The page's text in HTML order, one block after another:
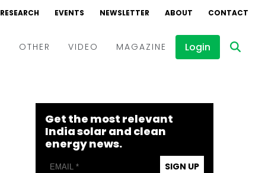
RESEARCH EVENTS NEWSLETTER ABOUT CONTACT
OTHER VIDEO
Webinars
Interviews
MAGAZINE Login
Get the most relevant
India solar and clean
energy news.
SIGN UP